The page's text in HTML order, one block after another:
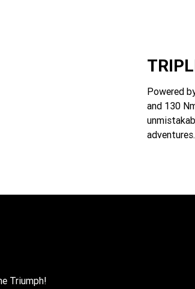
Powered
and 130
adventures.
Triumph!